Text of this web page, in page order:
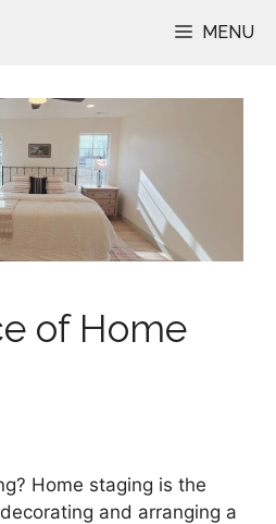
MENU
of Home
Home staging is the
and arranging a